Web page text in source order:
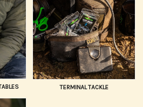
TERMINAL TACKLE